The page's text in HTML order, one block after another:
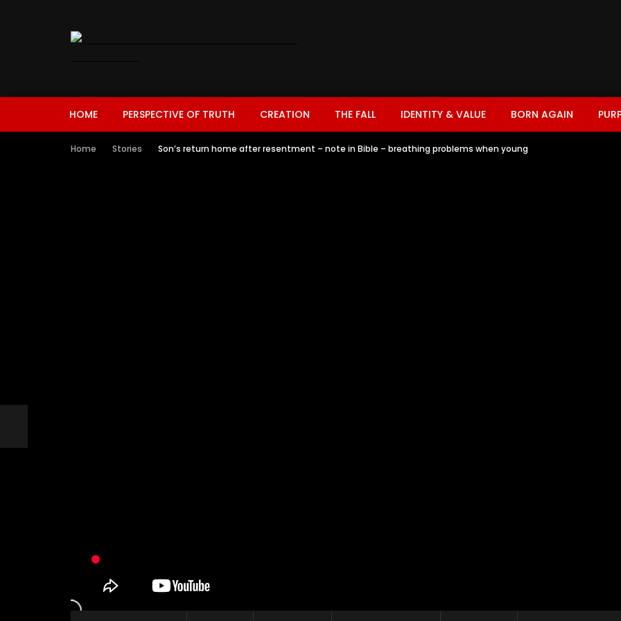
HOME PERSPECTIVE OF TRUTH CREATION THE FALL IDENTITY & VALUE BORN AGAIN
Home Stories Son’s return home after resentment – note in Bible – breathing problems when young